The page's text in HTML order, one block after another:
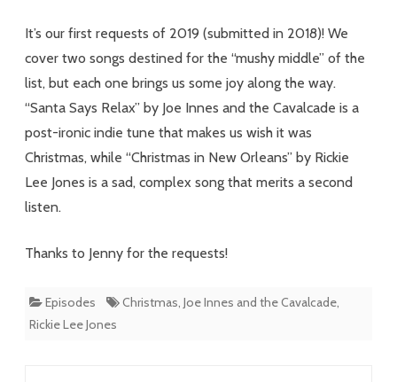
It’s our first requests of 2019 (submitted in 2018)! We
cover two songs destined for the “mushy middle” of the
list, but each one brings us some joy along the way.
“Santa Says Relax” by Joe Innes and the Cavalcade is a
post-ironic indie tune that makes us wish it was
Christmas, while “Christmas in New Orleans” by Rickie
Lee Jones is a sad, complex song that merits a second
listen.
Thanks to Jenny for the requests!
Episodes Christmas, Joe Innes and the Cavalcade,
Rickie Lee Jones